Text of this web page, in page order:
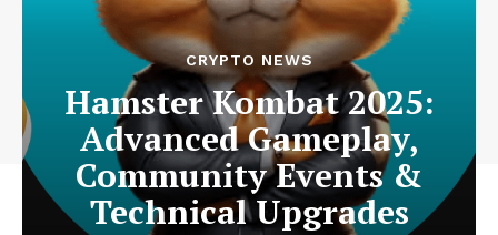
CRYPTO NEWS
Hamster Kombat 2025:
Advanced Gameplay,
Community Events &
Technical Upgrades